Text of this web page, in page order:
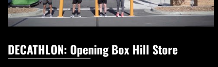
DECATHLON: Opening Box Hill Store